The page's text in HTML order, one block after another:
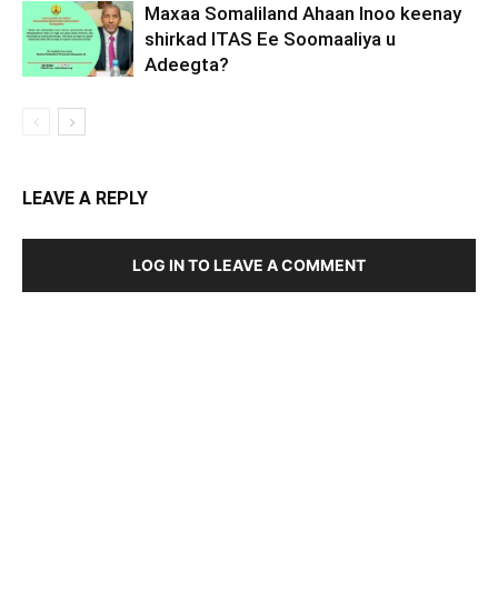
Maxaa Somaliland Ahaan Inoo keenay
shirkad ITAS Ee Soomaaliya u
Adeegta?
LEAVE A REPLY
LOG IN TO LEAVE A COMMENT